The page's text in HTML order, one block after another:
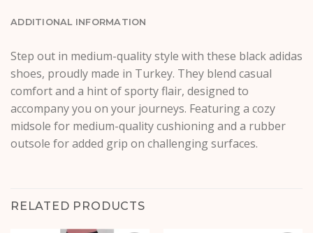
ADDITIONAL INFORMATION
Step out in medium-quality style with these black adidas
shoes, proudly made in Turkey. They blend casual
comfort and a hint of sporty flair, designed to
accompany you on your journeys. Featuring a cozy
midsole for medium-quality cushioning and a rubber
outsole for added grip on challenging surfaces.
RELATED PRODUCTS